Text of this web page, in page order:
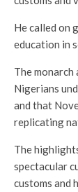
He called on
education in
The monarch
Nigerians
and that
replicating
The
spectacular
customs and